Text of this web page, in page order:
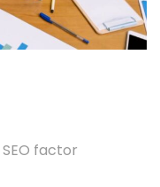
SEO factor